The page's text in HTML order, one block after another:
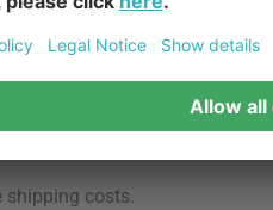
shipping costs